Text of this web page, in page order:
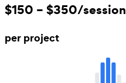
$150 – $350/session
per project